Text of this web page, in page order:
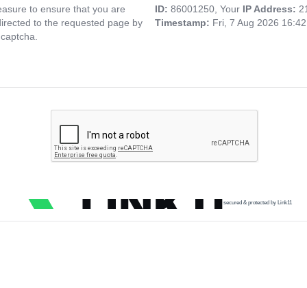
to ensure that you are
to the requested page by
ID: 86001250, Your IP Address:
Timestamp: Fri, 7 Aug 2026
secured & protected by Link11